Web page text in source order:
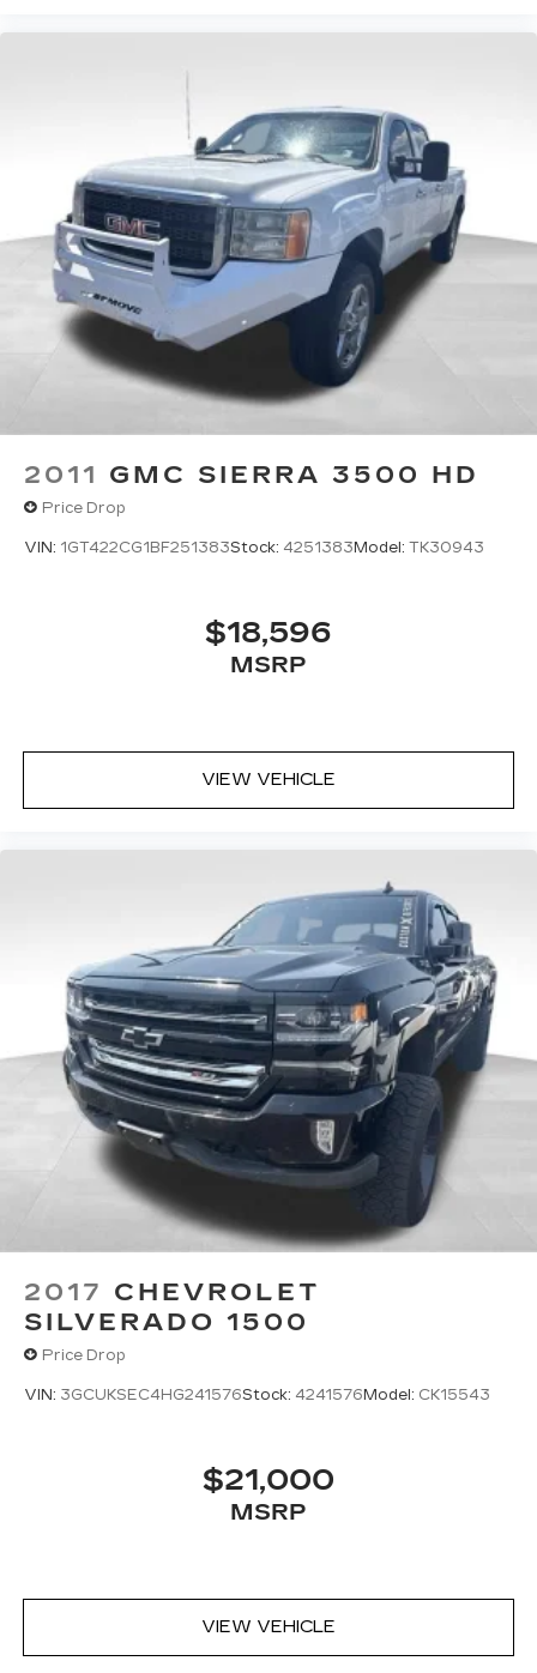
2011 GMC SIERRA 3500 HD
Price Drop
VIN: 1GT422CG1BF251383Stock: 4251383 Model: TK30943
$18,596
MSRP
VIEW VEHICLE
2017 CHEVROLET
SILVERADO 1500
Price Drop
VIN: 3GCUKSEC4HG241576Stock: 4241576 Model: CK15543
$21,000
MSRP
VIEW VEHICLE